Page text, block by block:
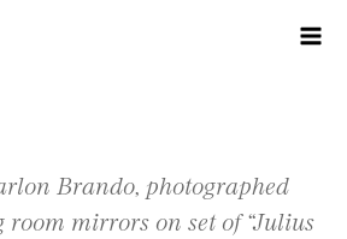
Brando, photographed
room mirrors on set of “Julius